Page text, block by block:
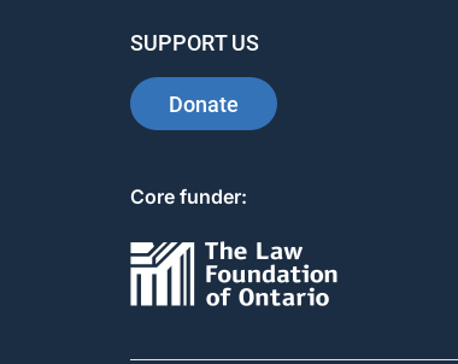
SUPPORT US
Donate
Core funder: